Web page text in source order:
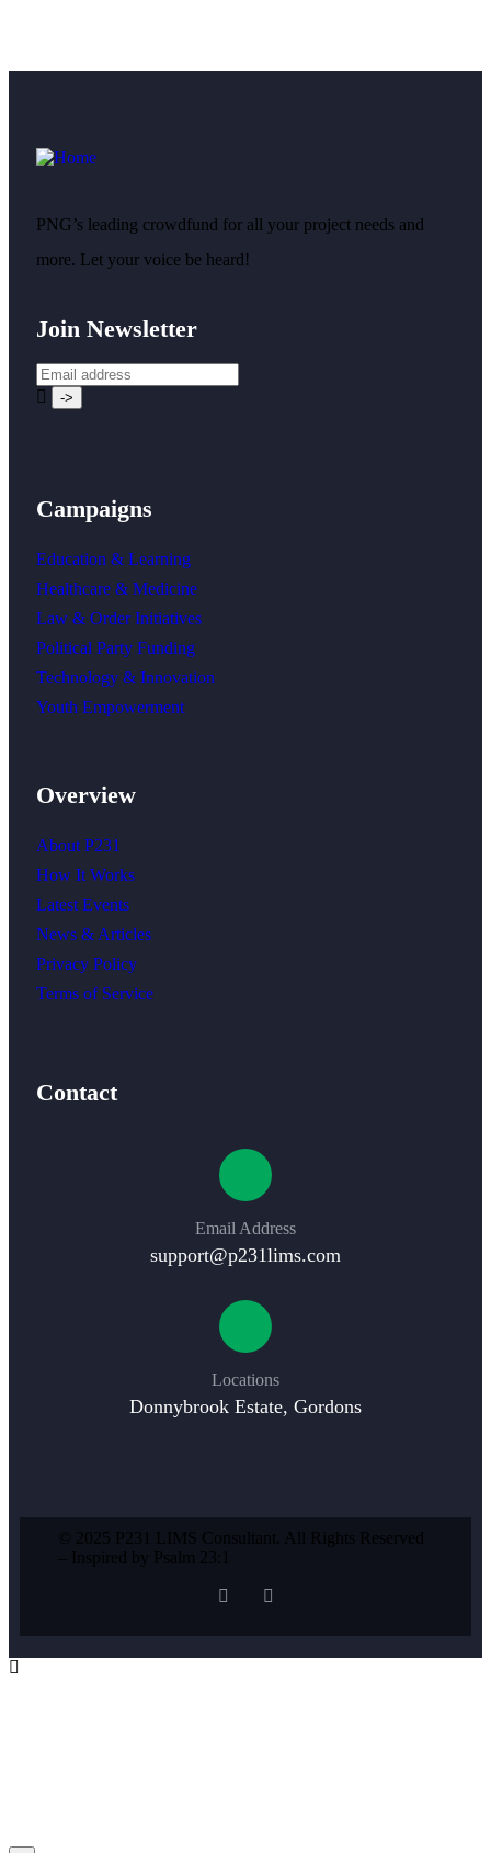
PNG’s leading crowdfund for all your project needs and
more. Let your voice be heard!
Join Newsletter
Campaigns
Education & Learning
Healthcare & Medicine
Law & Order Initiatives
Political Party Funding
Technology & Innovation
Youth Empowerment
Overview
About P231
How It Works
Latest Events
News & Articles
Privacy Policy
Terms of Service
Contact
Email Address
support@p231lims.com
Locations
Donnybrook Estate, Gordons
© 2025 P231 LIMS Consultant. All Rights Reserved
– Inspired by Psalm 23:1